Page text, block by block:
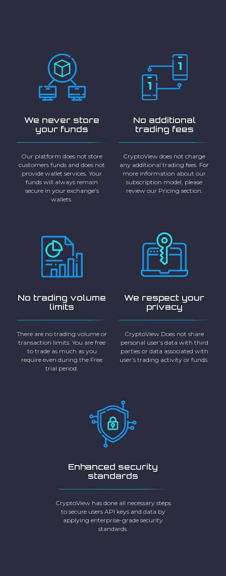
We never store
your funds
Our platform does not store
customers funds and does not
provide wallet services. Your
funds will always remain
secure in your exchange’s
wallets.
No additional
trading fees
CryptoView does not charge
any additional trading fees. For
more information about our
subscription model, please
review our Pricing section.
No trading volume
limits
There are no trading volume or
transaction limits. You are free
to trade as much as you
require even during the Free
trial period.
We respect your
privacy
CryptoView Does not share
personal user’s data with third
parties or data associated with
user’s trading activity or funds.
Enhanced security
standards
CryptoView has done all necessary steps
to secure users API keys and data by
applying enterprise-grade security
standards.